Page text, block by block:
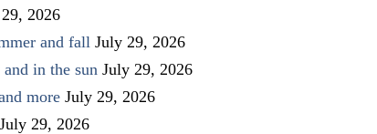
2026
and fall July 29, 2026
in the sun July 29, 2026
more July 29, 2026
July 29, 2026